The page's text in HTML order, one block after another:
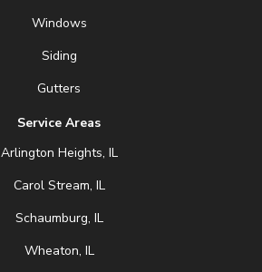
Windows
Siding
Gutters
Service Areas
Arlington Heights, IL
Carol Stream, IL
Schaumburg, IL
Wheaton, IL